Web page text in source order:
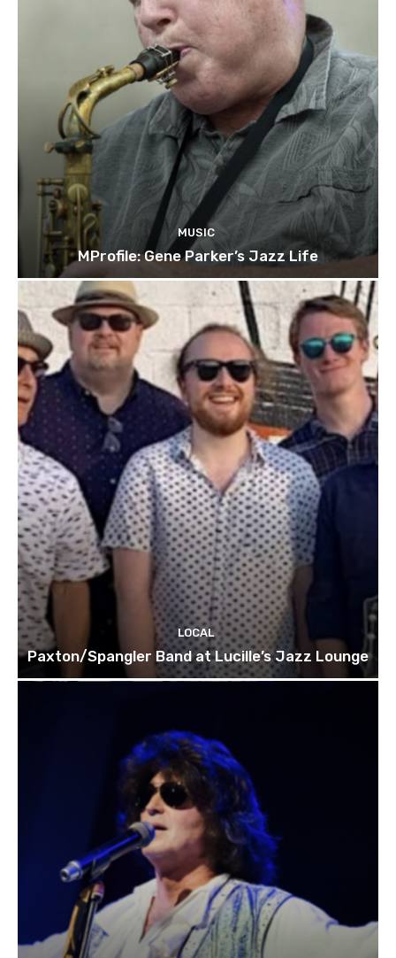
MUSIC
MProfile: Gene Parker’s Jazz Life
LOCAL
Paxton/Spangler Band at Lucille’s Jazz Lounge